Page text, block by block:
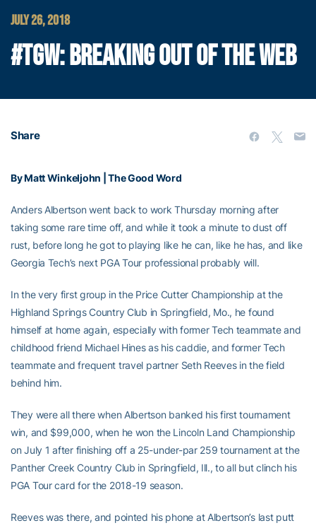
JULY 26, 2018
#TGW: BREAKING OUT OF THE WEB
Share
By Matt Winkeljohn | The Good Word
Anders Albertson went back to work Thursday morning after
taking some rare time off, and while it took a minute to dust off
rust, before long he got to playing like he can, like he has, and like
Georgia Tech’s next PGA Tour professional probably will.
In the very first group in the Price Cutter Championship at the
Highland Springs Country Club in Springfield, Mo., he found
himself at home again, especially with former Tech teammate and
childhood friend Michael Hines as his caddie, and former Tech
teammate and frequent travel partner Seth Reeves in the field
behind him.
They were all there when Albertson banked his first tournament
win, and $99,000, when he won the Lincoln Land Championship
on July 1 after finishing off a 25-under-par 259 tournament at the
Panther Creek Country Club in Springfield, Ill., to all but clinch his
PGA Tour card for the 2018-19 season.
Reeves was there, and pointed his phone at Albertson’s last putt